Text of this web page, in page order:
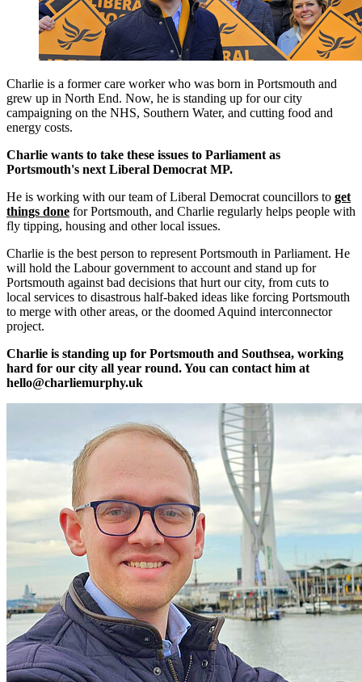
Charlie is a former care worker who was born in Portsmouth and
grew up in North End. Now, he is standing up for our city
campaigning on the NHS, Southern Water, and cutting food and
energy costs.
Charlie wants to take these issues to Parliament as
Portsmouth's next Liberal Democrat MP.
He is working with our team of Liberal Democrat councillors to get
things done for Portsmouth, and Charlie regularly helps people with
fly tipping, housing and other local issues.
Charlie is the best person to represent Portsmouth in Parliament. He
will hold the Labour government to account and stand up for
Portsmouth against bad decisions that hurt our city, from cuts to
local services to disastrous half-baked ideas like forcing Portsmouth
to merge with other areas, or the doomed Aquind interconnector
project.
Charlie is standing up for Portsmouth and Southsea, working
hard for our city all year round. You can contact him at
hello@charliemurphy.uk